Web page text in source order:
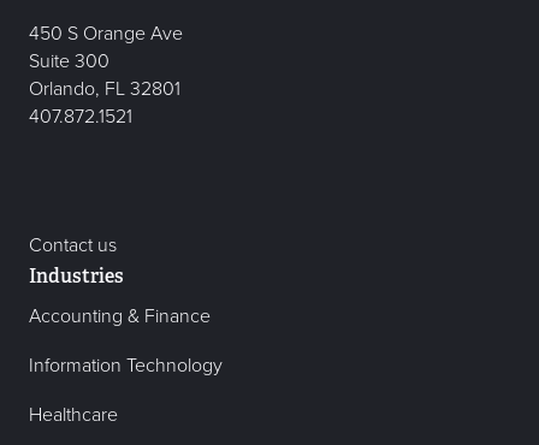
450 S Orange Ave
Suite 300
Orlando, FL 32801
407.872.1521
Contact us
Industries
Accounting & Finance
Information Technology
Healthcare